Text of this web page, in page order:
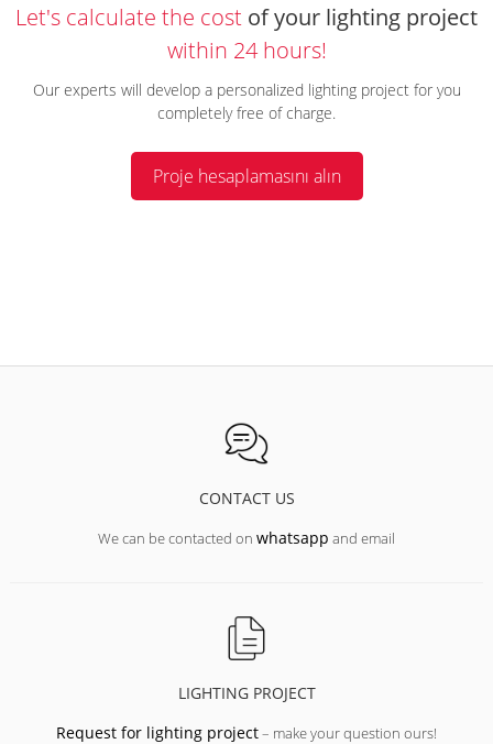
Let's calculate the cost of your lighting project
within 24 hours!
Our experts will develop a personalized lighting project for you
completely free of charge.
Proje hesaplamasını alın
CONTACT US
We can be contacted on whatsapp and email
LIGHTING PROJECT
Request for lighting project– make your question ours!